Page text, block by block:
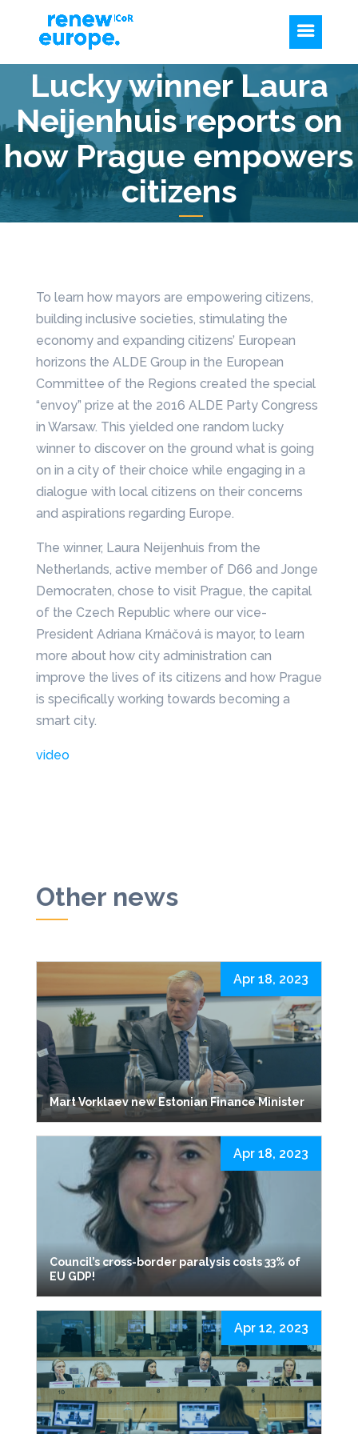
Lucky winner Laura
Neijenhuis reports on
how Prague empowers
citizens
To learn how mayors are empowering citizens,
building inclusive societies, stimulating the
economy and expanding citizens’ European
horizons the ALDE Group in the European
Committee of the Regions created the special
“envoy” prize at the 2016 ALDE Party Congress
in Warsaw. This yielded one random lucky
winner to discover on the ground what is going
on in a city of their choice while engaging in a
dialogue with local citizens on their concerns
and aspirations regarding Europe.
The winner, Laura Neijenhuis from the
Netherlands, active member of D66 and Jonge
Democraten, chose to visit Prague, the capital
of the Czech Republic where our vice-
President Adriana Krnáčová is mayor, to learn
more about how city administration can
improve the lives of its citizens and how Prague
is specifically working towards becoming a
smart city.
video
Other news
Mart Vorklaev new Estonian Finance Minister
Apr 18, 2023
Council’s cross-border paralysis costs 33% of
EU GDP!
Apr 18, 2023
Apr 12, 2023